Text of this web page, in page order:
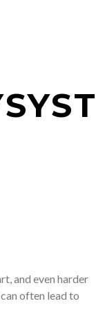
and even harder
often lead to